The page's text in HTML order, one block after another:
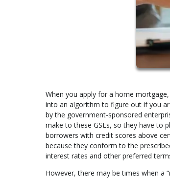
When you apply for a home
into an algorithm to figure out if you
by the government-sponsored
make to these GSEs, so they have to
borrowers with credit scores above
because they conform to the
interest rates and other preferred
However, there may be times when a